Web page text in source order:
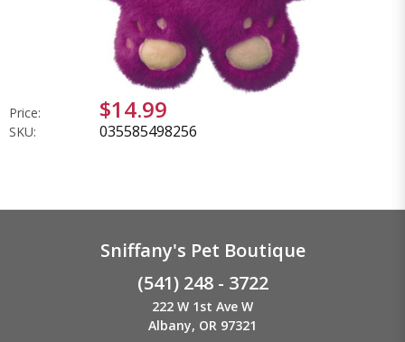
Price: $14.99
SKU: 035585498256
Sniffany's Pet Boutique
(541) 248 - 3722
222 W 1st Ave W
Albany, OR 97321